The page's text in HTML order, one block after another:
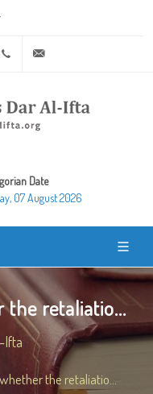
+20 2 25970400
Date
07 August 2026
the retaliatio...
Ifta
the retaliatio...